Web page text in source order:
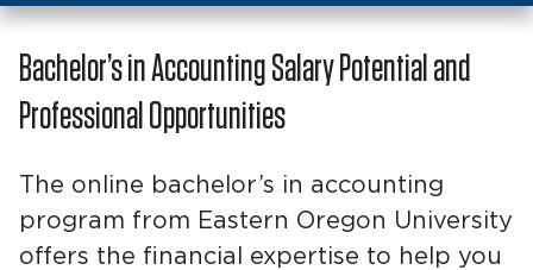
Bachelor’s in Accounting Salary Potential and
Professional Opportunities
The online bachelor’s in accounting
program from Eastern Oregon University
offers the financial expertise to help you